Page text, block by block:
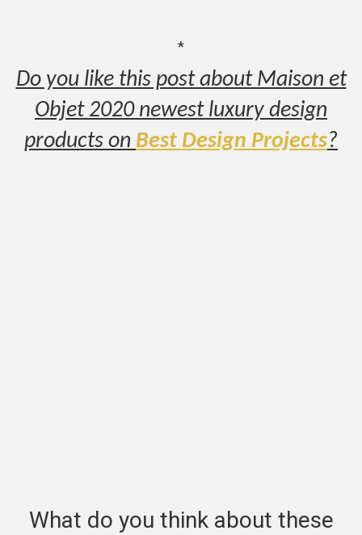
*
Do you like this post about Maison et
Objet 2020 newest luxury design
products on Best Design Projects?
What do you think about these